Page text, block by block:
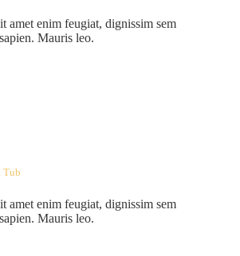
amet enim feugiat, dignissim sem
Mauris leo.
Tub
amet enim feugiat, dignissim sem
Mauris leo.